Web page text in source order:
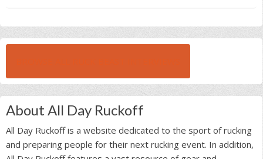
About All Day Ruckoff
All Day Ruckoff is a website dedicated to the sport of rucking
and preparing people for their next rucking event. In addition,